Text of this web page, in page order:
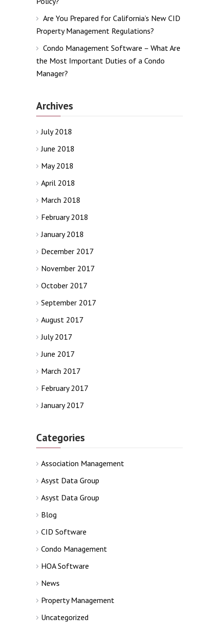
Are You Prepared for California’s New CID
Property Management Regulations?
Condo Management Software – What Are
the Most Important Duties of a Condo
Manager?
Archives
July 2018
June 2018
May 2018
April 2018
March 2018
February 2018
January 2018
December 2017
November 2017
October 2017
September 2017
August 2017
July 2017
June 2017
March 2017
February 2017
January 2017
Categories
Association Management
Asyst Data Group
Asyst Data Group
Blog
CID Software
Condo Management
HOA Software
News
Property Management
Uncategorized